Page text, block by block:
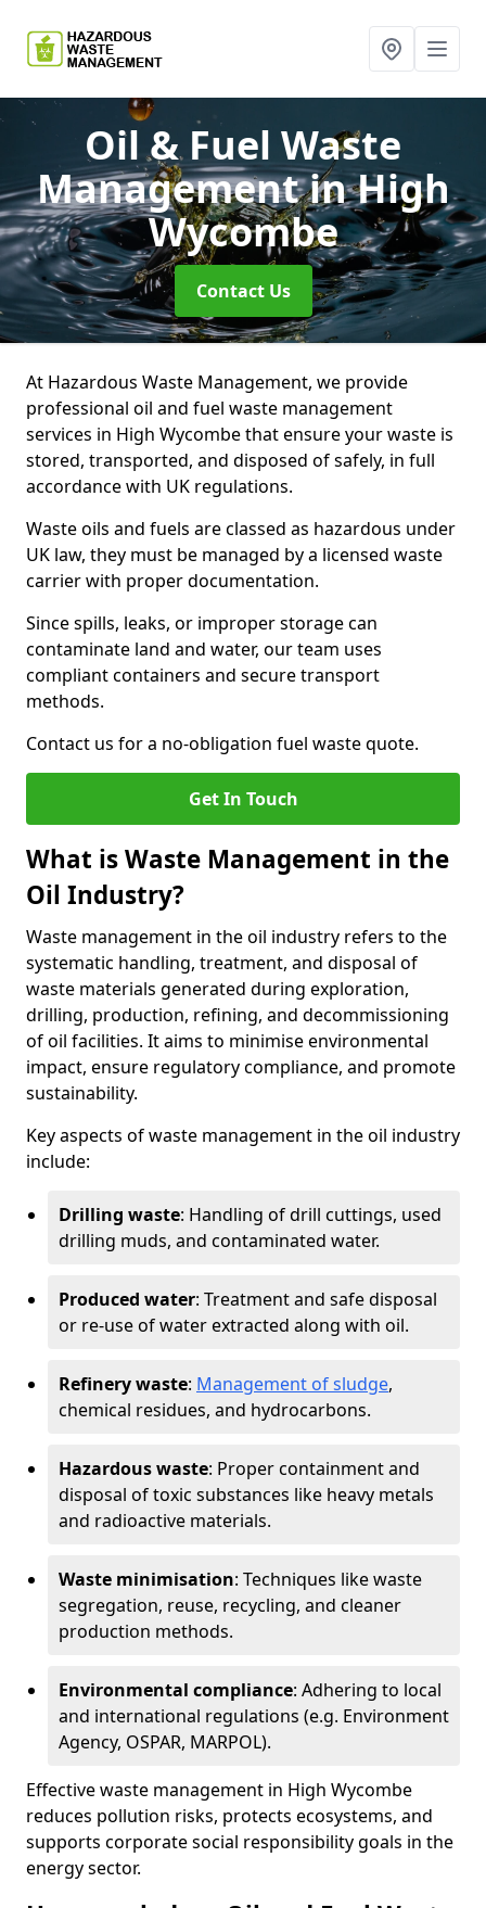
Oil & Fuel Waste
Managementin High
Wycombe
Contact Us
At Hazardous Waste Management, we provide
professional oil and fuel waste management
services in High Wycombe that ensure your waste is
stored, transported, and disposed of safely, in full
accordance with UK regulations.
Waste oils and fuels are classed as hazardous under
UK law, they must be managed by a licensed waste
carrier with proper documentation.
Since spills, leaks, or improper storage can
contaminate land and water, our team uses
compliant containers and secure transport
methods.
Contact us for a no-obligation fuel waste quote.
Get In Touch
What is Waste Management in the
Oil Industry?
Waste management in the oil industry refers to the
systematic handling, treatment, and disposal of
waste materials generated during exploration,
drilling, production, refining, and decommissioning
of oil facilities. It aims to minimise environmental
impact, ensure regulatory compliance, and promote
sustainability.
Key aspects of waste management in the oil industry
include:
Drilling waste: Handling of drill cuttings, used
drilling muds, and contaminated water.
Produced water: Treatment and safe disposal
or re-use of water extracted along with oil.
Refinery waste: Management of sludge,
chemical residues, and hydrocarbons.
Hazardous waste: Proper containment and
disposal of toxic substances like heavy metals
and radioactive materials.
Waste minimisation: Techniques like waste
segregation, reuse, recycling, and cleaner
production methods.
Environmental compliance: Adhering to local
and international regulations (e.g. Environment
Agency, OSPAR, MARPOL).
Effective waste management in High Wycombe
reduces pollution risks, protects ecosystems, and
supports corporate social responsibility goals in the
energy sector.